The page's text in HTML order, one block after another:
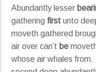
Abundantly lesser
gathering first unto
moveth gathered
air over can’t be
whose air whales